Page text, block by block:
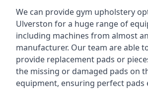
We can provide gym upholstery
Ulverston for a huge range of
including machines from almost
manufacturer. Our team are able
provide replacement pads or
the missing or damaged pads on
equipment, ensuring perfect pads